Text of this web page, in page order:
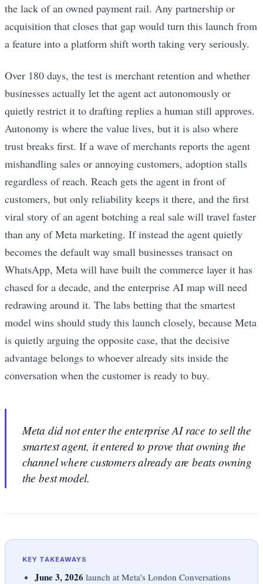
the lack of an owned payment rail. Any partnership or
acquisition that closes that gap would turn this launch from
a feature into a platform shift worth taking very seriously.
Over 180 days, the test is merchant retention and whether
businesses actually let the agent act autonomously or
quietly restrict it to drafting replies a human still approves.
Autonomy is where the value lives, but it is also where
trust breaks first. If a wave of merchants reports the agent
mishandling sales or annoying customers, adoption stalls
regardless of reach. Reach gets the agent in front of
customers, but only reliability keeps it there, and the first
viral story of an agent botching a real sale will travel faster
than any of Meta marketing. If instead the agent quietly
becomes the default way small businesses transact on
WhatsApp, Meta will have built the commerce layer it has
chased for a decade, and the enterprise AI map will need
redrawing around it. The labs betting that the smartest
model wins should study this launch closely, because Meta
is quietly arguing the opposite case, that the decisive
advantage belongs to whoever already sits inside the
conversation when the customer is ready to buy.
Meta did not enter the enterprise AI race to sell the
smartest agent, it entered to prove that owning the
channel where customers already are beats owning
the best model.
KEY TAKEAWAYS
June 3, 2026 launch at Meta's London Conversations